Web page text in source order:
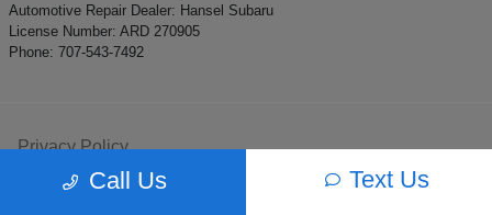
Call Us Text Us
Automotive Repair Dealer: Hansel Subaru
License Number: ARD 270905
Phone: 707-543-7492
Privacy Policy
Contact Us